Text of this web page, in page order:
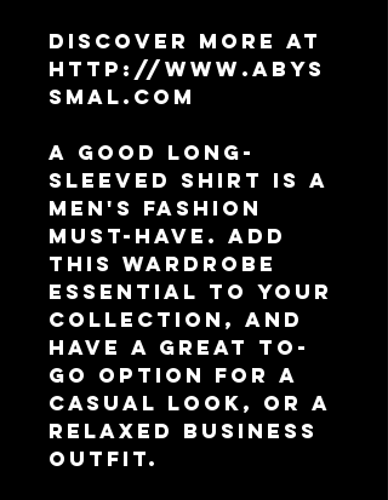
Discover more at
http://www.abys
smal.com
A good long-
sleeved shirt is a
men's fashion
must-have. Add
this wardrobe
essential to your
collection, and
have a great to-
go option for a
casual look, or a
relaxed business
outfit.